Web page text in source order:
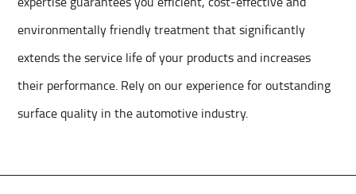
environmentally friendly treatment that significantly
extends the service life of your products and increases
their performance. Rely on our experience for outstanding
surface quality in the automotive industry.